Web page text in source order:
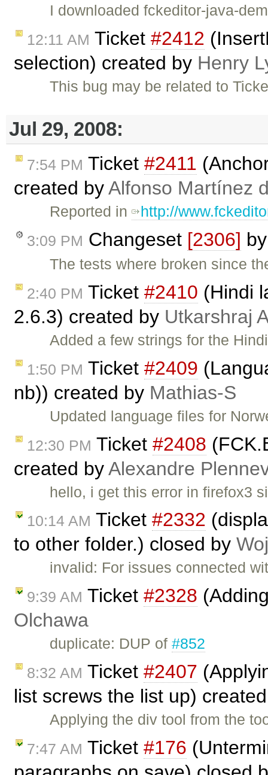
I downloaded fckeditor-java-
12:11 AM Ticket #2412
selection) created by Henry
This bug may be related to
Jul 29, 2008:
7:54 PM Ticket #2411
created byAlfonso Martínez
Reported in http://
3:09 PM Changeset [2306]
The tests where broken since
2:40 PM Ticket #2410 (Hindi
2.6.3) created by Utkarshraj
Added a few strings for the
1:50 PM Ticket #2409
nb)) created by Mathias-S
Updated language files for
12:30 PM Ticket #2408
created byAlexandre
hello, i get this error in firefox3
10:14 AM Ticket #2332
to other folder.) closed by
invalid: For issues connected
9:39 AM Ticket #2328
Olchawa
duplicate: DUP of#852
8:32 AM Ticket #2407
list screws the list up)
Applying the div tool from the
7:47 AM Ticket #176